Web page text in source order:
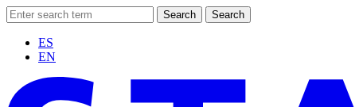
Search Search
ES
EN